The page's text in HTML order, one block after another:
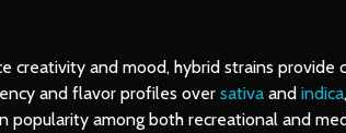
creativity and mood, hybrid strains provide
and flavor profiles over sativa and indica
among both recreational and